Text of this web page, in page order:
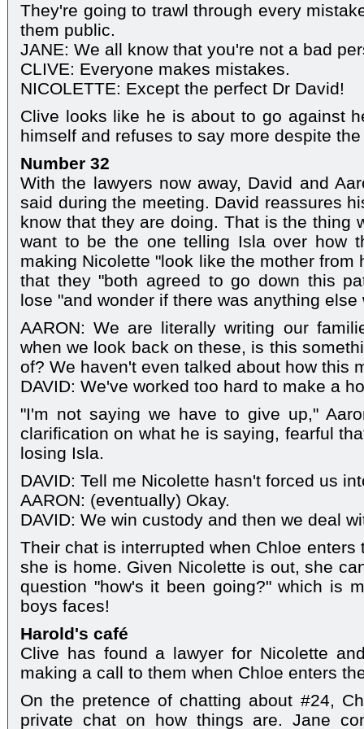
They're going to trawl through every
them public.
JANE: We all know that you're not a bad
CLIVE: Everyone makes mistakes.
NICOLETTE: Except the perfect Dr David!
Clive looks like he is about to go against
himself and refuses to say more despite
Number 32
With the lawyers now away, David and
said during the meeting. David reassures
know that they are doing. That is the thing
want to be the one telling Isla over how
making Nicolette "look like the mother from
that they "both agreed to go down this
lose "and wonder if there was anything
AARON: We are literally writing our
when we look back on these, is this
of? We haven't even talked about how this
DAVID: We've worked too hard to make a
"I'm not saying we have to give up,"
clarification on what he is saying, fearful
losing Isla.
DAVID: Tell me Nicolette hasn't forced us
AARON: (eventually) Okay.
DAVID: We win custody and then we deal
Their chat is interrupted when Chloe
she is home. Given Nicolette is out, she
question "how's it been going?" which is
boys faces!
Harold's café
Clive has found a lawyer for Nicolette
making a call to them when Chloe enters
On the pretence of chatting about #24,
private chat on how things are. Jane